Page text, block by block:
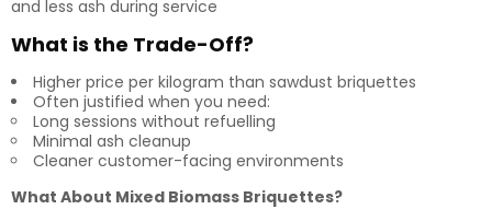
and less ash during service
What is the Trade-Off?
Higher price per kilogram than sawdust briquettes
Often justified when you need:
Long sessions without refuelling
Minimal ash cleanup
Cleaner customer-facing environments
What About Mixed Biomass Briquettes?